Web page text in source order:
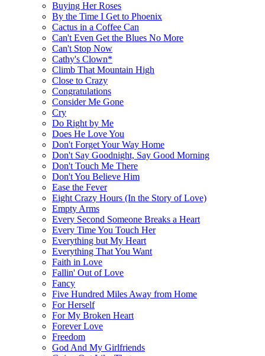
Buying Her Roses
By the Time I Get to Phoenix
Cactus in a Coffee Can
Can't Even Get the Blues No More
Can't Stop Now
Cathy's Clown*
Climb That Mountain High
Close to Crazy
Congratulations
Consider Me Gone
Cry
Do Right by Me
Does He Love You
Don't Forget Your Way Home
Don't Say Goodnight, Say Good Morning
Don't Touch Me There
Don't You Believe Him
Ease the Fever
Eight Crazy Hours (In the Story of Love)
Empty Arms
Every Second Someone Breaks a Heart
Every Time You Touch Her
Everything but My Heart
Everything That You Want
Faith in Love
Fallin' Out of Love
Fancy
Five Hundred Miles Away from Home
For Herself
For My Broken Heart
Forever Love
Freedom
God And My Girlfriends